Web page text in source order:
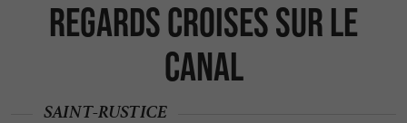
REGARDS CROISES SUR LE
CANAL
SAINT-RUSTICE